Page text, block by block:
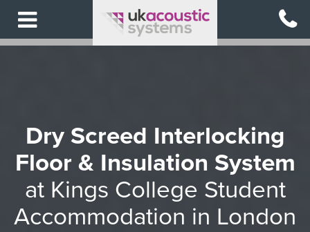
Skip
main
Dry Screed Interlocking
Floor & Insulation System
at Kings College Student
Accommodation in London